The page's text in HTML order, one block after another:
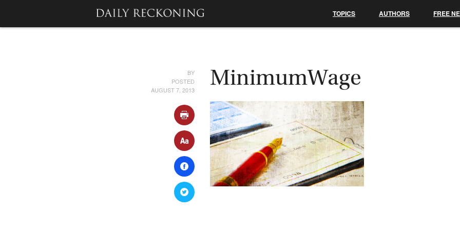
BY
POSTED
AUGUST 7, 2013
MinimumWage
TOPICS AUTHORS FREE